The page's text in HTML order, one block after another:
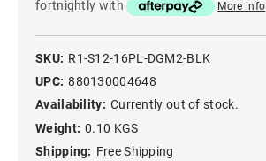
fortnightly with
More info
SKU: R1-S12-16PL-DGM2-BLK
UPC: 880130004648
Availability: Currently out of stock.
Weight: 0.10 KGS
Shipping: Free Shipping